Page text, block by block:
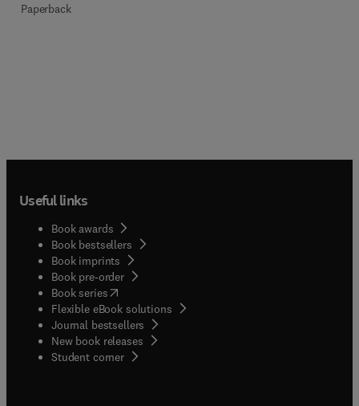
Paperback
Useful links
Book awards
Book bestsellers
Book imprints
Book pre-order
Book series(opens in new tab/window
Flexible eBook solutions
Journal bestsellers
New book releases
Student corner( opens in new tab/window